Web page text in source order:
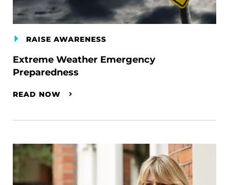
RAISE AWARENESS
Extreme Weather Emergency
Preparedness
READ NOW